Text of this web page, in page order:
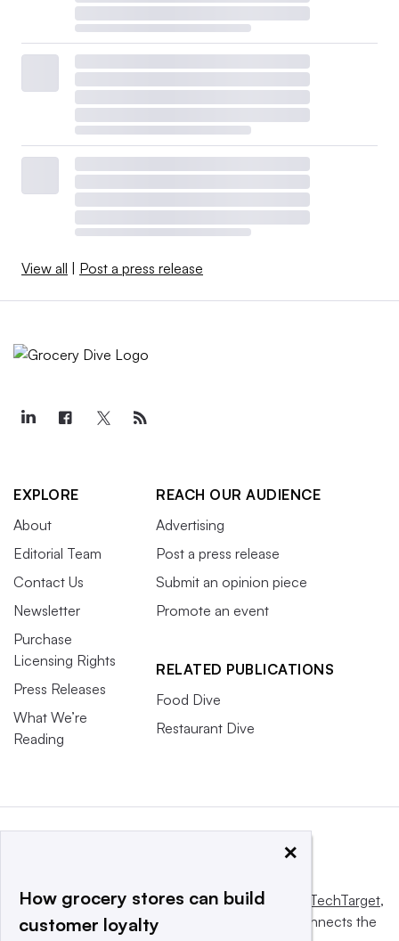
View all Post a press release
EXPLORE
About
Editorial Team
Contact Us
Newsletter
Purchase
Licensing Rights
Press Releases
What We’re
Reading
REACH OUR AUDIENCE
Advertising
Post a press release
Submit an opinion piece
Promote an event
RELATED PUBLICATIONS
Food Dive
Restaurant Dive
This website is owned and operated byInforma TechTarget,
a global network that informs, influences and connects the
×
How grocery stores can build
customer loyalty